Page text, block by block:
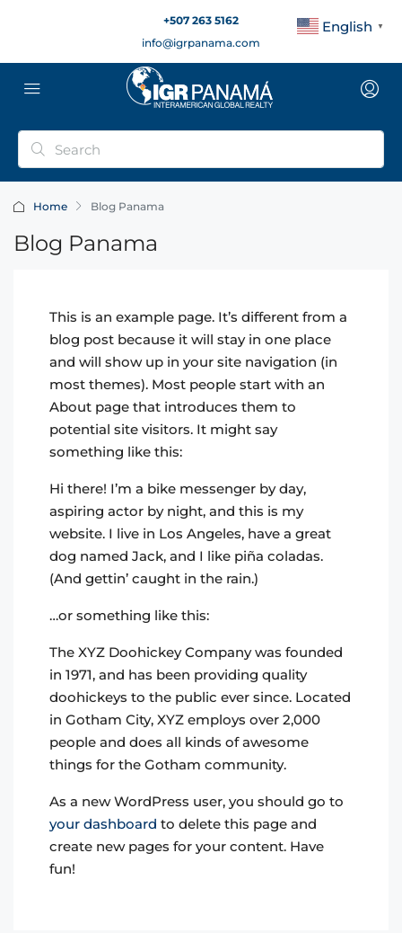
+507 263 5162
info@igrpanama.com
Home Blog Panama
Blog Panama
This is an example page. It’s different from a
blog post because it will stay in one place
and will show up in your site navigation (in
most themes). Most people start with an
About page that introduces them to
potential site visitors. It might say
something like this:
Hi there! I’m a bike messenger by day,
aspiring actor by night, and this is my
website. I live in Los Angeles, have a great
dog named Jack, and I like piña coladas.
(And gettin’ caught in the rain.)
…or something like this:
The XYZ Doohickey Company was founded
in 1971, and has been providing quality
doohickeys to the public ever since. Located
in Gotham City, XYZ employs over 2,000
people and does all kinds of awesome
things for the Gotham community.
As a new WordPress user, you should go to
your dashboard to delete this page and
create new pages for your content. Have
fun!
English ▼